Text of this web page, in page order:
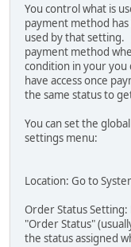
You control what is
payment method
used by that setting.
payment method
condition in your
have access once
the same status to
You can set the
settings menu:
Location: Go to
Order Status
"Order Status"
the status assigned